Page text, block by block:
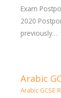
Exam
2020
previously…
Arabic
Arabic GCSE